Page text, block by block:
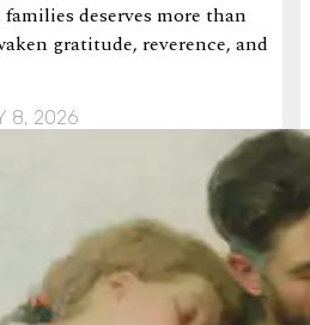
deserves more than
gratitude, reverence, and
8, 2026